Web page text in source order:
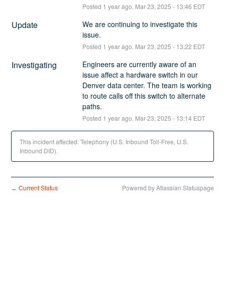
Posted 1 year ago. Mar23, 2025 - 13:46 EDT
Update
We are continuing to investigate this
issue.
Posted 1 year ago. Mar23, 2025 - 13:22 EDT
Investigating
Engineers are currently aware of an
issue affect a hardware switch in our
Denver data center. The team is working
to route calls off this switch to alternate
paths.
Posted 1 year ago. Mar23, 2025 - 13:14EDT
This incident affected: Telephony (U.S. Inbound Toll-Free, U.S.
Inbound DID).
← Current Status Powered by Atlassian Statuspage